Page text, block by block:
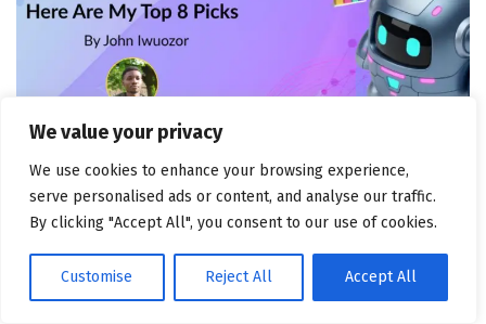
We value your privacy
We use cookies to enhance your browsing experience,
serve personalised ads or content, and analyse our traffic.
By clicking "Accept All", you consent to our use of cookies.
Customise Reject All Accept All
CHANNEL MARKETING
I Tested 15 of the Best Brand Monitoring Tools: Here
Are My Top 8 Picks
POPULAR NEWS